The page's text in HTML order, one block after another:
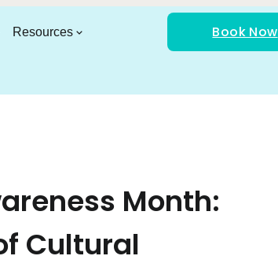
Resources Book Now
Month:
Cultural